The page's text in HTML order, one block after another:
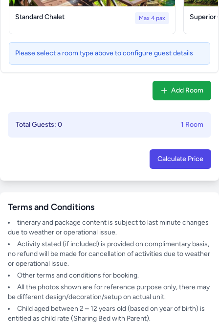
Standard Chalet Max 4 pax Superior
Please select a room type above to configure guest details
Add Room
Total Guests: 0 1 Room
Calculate Price
Terms and Conditions
tinerary and package content is subject to last minute changes
due to weather or operational issue.
Activity stated (if included) is provided on complimentary basis,
no refund will be made for cancellation of activities due to weather
or operational issue.
Other terms and conditions for booking.
All the photos shown are for reference purpose only, there may
be different design/decoration/setup on actual unit.
Child aged between 2 – 12 years old (based on year of birth) is
entitled as child rate (Sharing Bed with Parent).